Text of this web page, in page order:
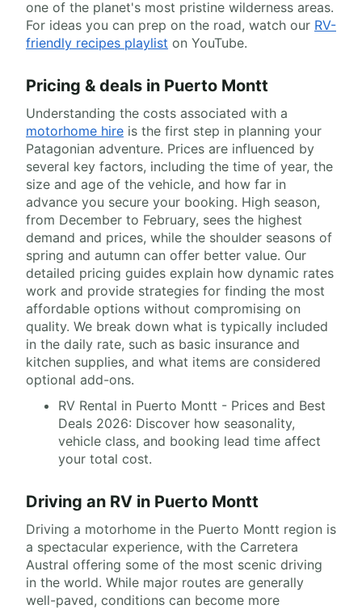
one of the planet's most pristine wilderness areas.
For ideas you can prep on the road, watch our RV-
friendly recipes playlist on YouTube.
Pricing & deals in Puerto Montt
Understanding the costs associated with a
motorhome hire is the first step in planning your
Patagonian adventure. Prices are influenced by
several key factors, including the time of year, the
size and age of the vehicle, and how far in
advance you secure your booking. High season,
from December to February, sees the highest
demand and prices, while the shoulder seasons of
spring and autumn can offer better value. Our
detailed pricing guides explain how dynamic rates
work and provide strategies for finding the most
affordable options without compromising on
quality. We break down what is typically included
in the daily rate, such as basic insurance and
kitchen supplies, and what items are considered
optional add-ons.
RV Rental in Puerto Montt - Prices and Best
Deals 2026: Discover how seasonality,
vehicle class, and booking lead time affect
your total cost.
Driving an RV in Puerto Montt
Driving a motorhome in the Puerto Montt region is
a spectacular experience, with the Carretera
Austral offering some of the most scenic driving
in the world. While major routes are generally
well-paved, conditions can become more